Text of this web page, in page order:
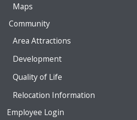
Maps
Community
Area Attractions
Development
Quality of Life
Relocation Information
Employee Login